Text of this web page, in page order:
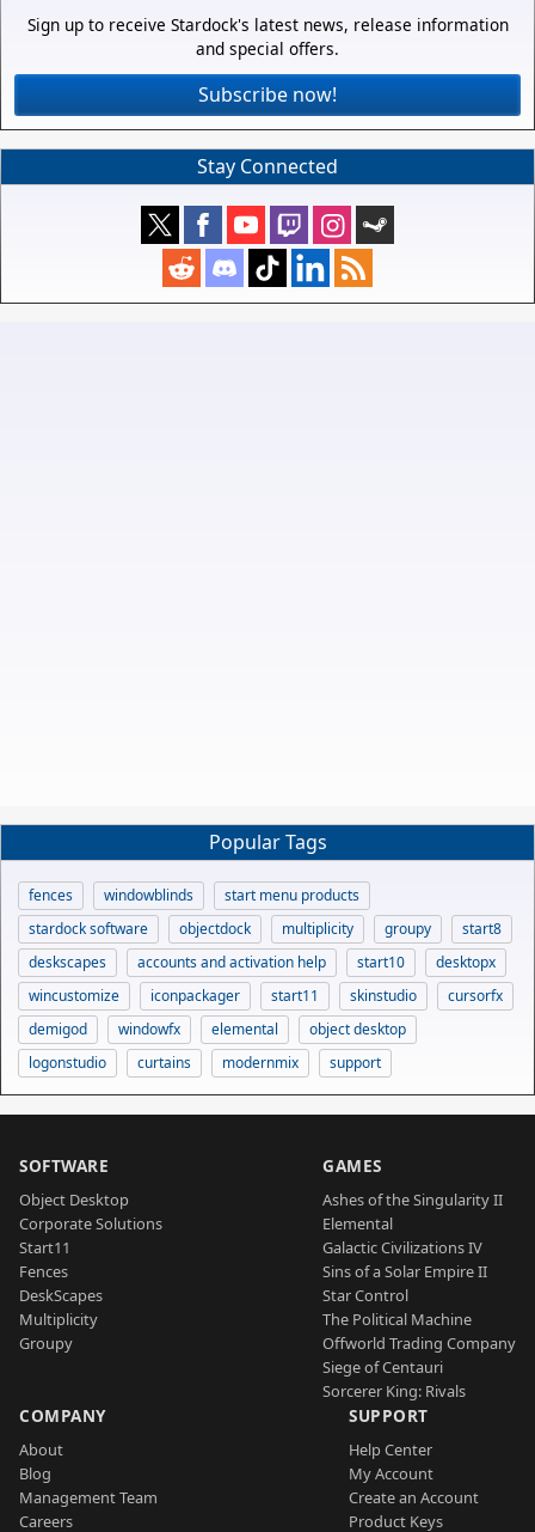
Sign up to receive Stardock's latest news, release information
and special offers.
Subscribe now!
Stay Connected
Popular Tags
fences windowblinds
start menu products
stardock software
objectdock multiplicity groupy
start8
deskscapes
accounts and activation help start10
desktopx
wincustomize
iconpackager start11 skinstudio
cursorfx
demigod
windowfx elemental
object desktop
logonstudio
curtains modernmix support
SOFTWARE
Object Desktop
Corporate Solutions
Start11
Fences
DeskScapes
Multiplicity
Groupy
GAMES
Ashes of the Singularity II
Elemental
Galactic Civilizations IV
Sins of a Solar Empire II
Star Control
The Political Machine
Offworld Trading Company
Siege of Centauri
Sorcerer King: Rivals
COMPANY
About
Blog
Management Team
Careers
SUPPORT
Help Center
My Account
Create an Account
Product Keys